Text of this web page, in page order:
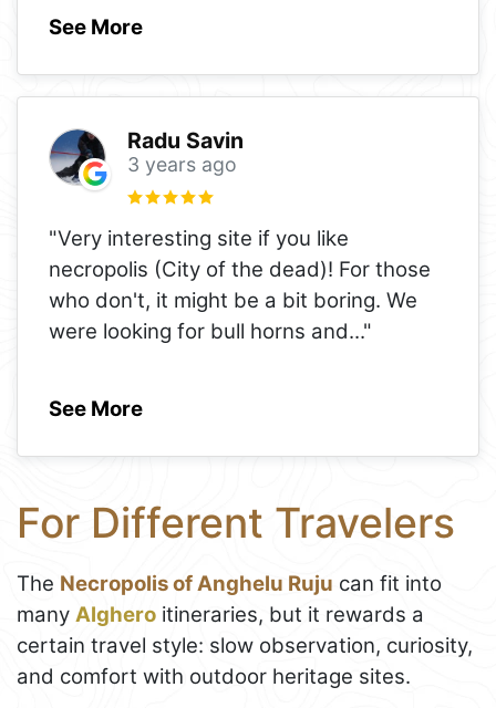
See More
Radu Savin
3 years ago
"Very interesting site if you like
necropolis (City of the dead)! For those
who don't, it might be a bit boring. We
were looking for bull horns and..."
See More
For Different Travelers
The Necropolis of Anghelu Ruju can fit into
many Alghero itineraries, but it rewards a
certain travel style: slow observation, curiosity,
and comfort with outdoor heritage sites.